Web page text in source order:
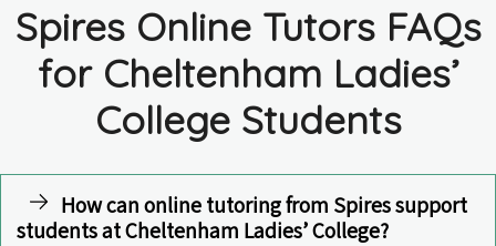
Spires Online Tutors FAQs
for Cheltenham Ladies’
College Students
How can online tutoring from Spires support
students at Cheltenham Ladies’ College?